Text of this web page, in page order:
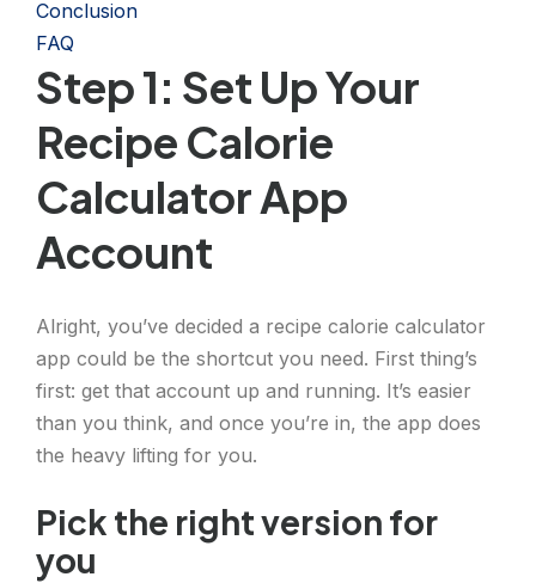
Conclusion
FAQ
Step 1: Set Up Your
Recipe Calorie
Calculator App
Account
Alright, you’ve decided a recipe calorie calculator
app could be the shortcut you need. First thing’s
first: get that account up and running. It’s easier
than you think, and once you’re in, the app does
the heavy lifting for you.
Pick the right version for
you